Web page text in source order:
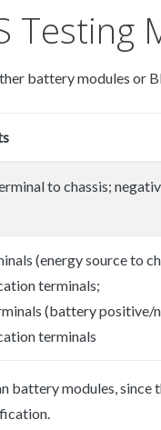
Testing
battery modules or
to chassis;
(energy source to
terminals;
(battery positive/
terminals
battery modules, since